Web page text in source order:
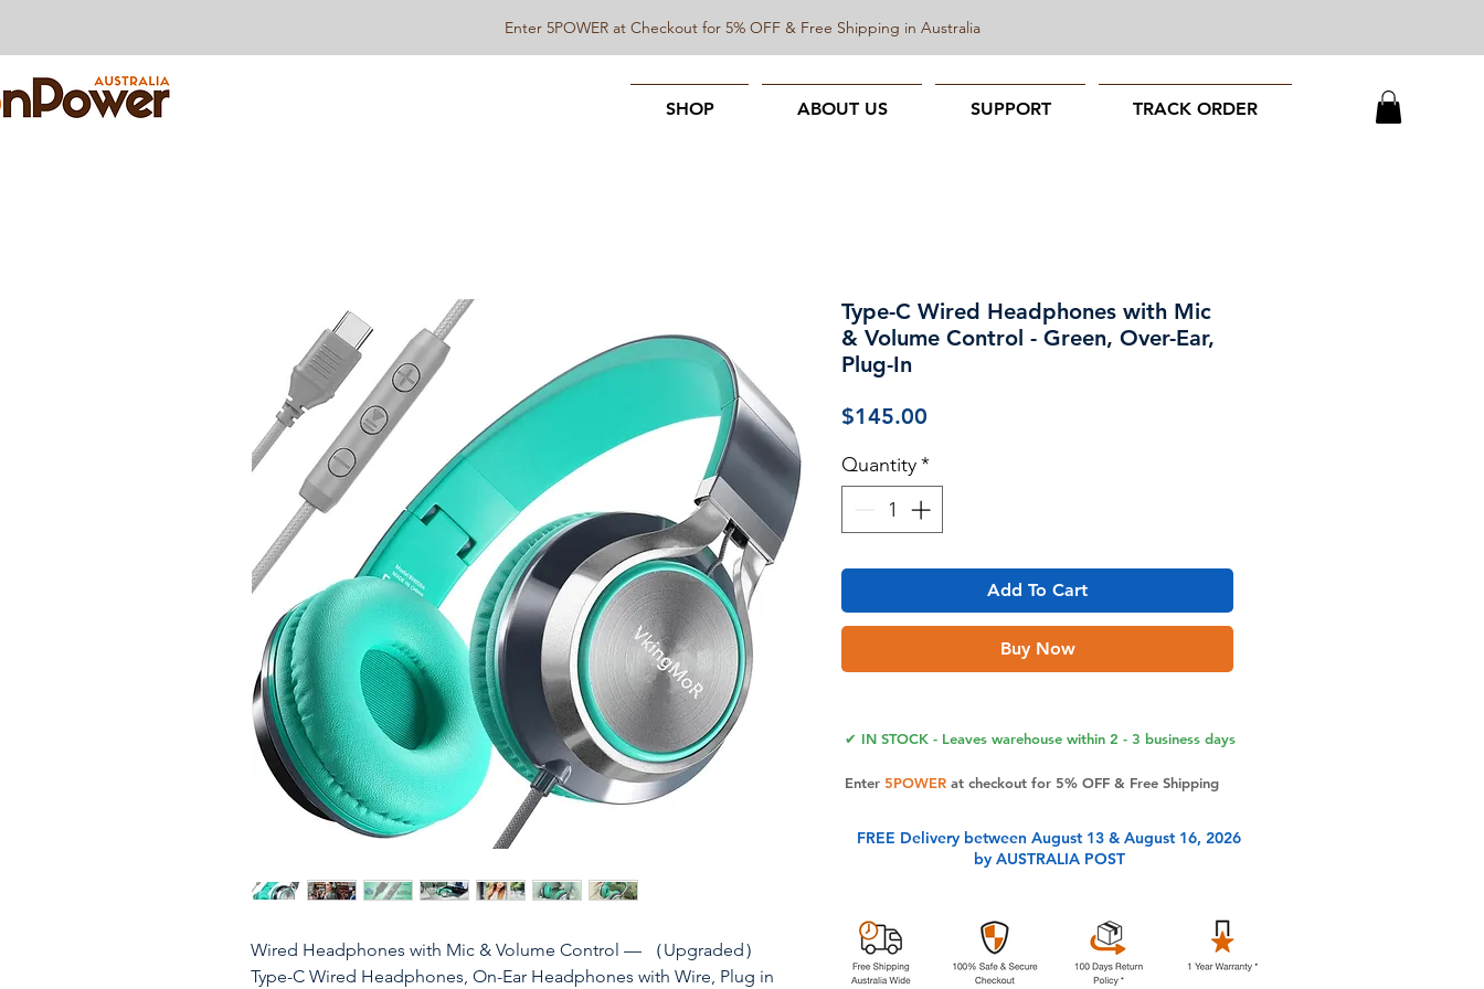
SHOP ABOUT US SUPPORT TRACK ORDER
Enter 5POWER at Checkout for 5% OFF & Free Shipping in Australia
Wired Headphones with Mic & Volume Control — （Upgraded）
Type-C Wired Headphones, On-Ear Headphones with Wire, Plug in
Type-C Wired Headphones with Mic
& Volume Control - Green, Over-Ear,
Plug-In
$145.00
Quantity*
Add To Cart
Buy Now
✔ IN STOCK - Leaves warehouse within 2 - 3 business days
Enter 5POWERat checkout for 5% OFF & Free Shipping
FREE Delivery between August 13 & August 16, 2026
by AUSTRALIA POST